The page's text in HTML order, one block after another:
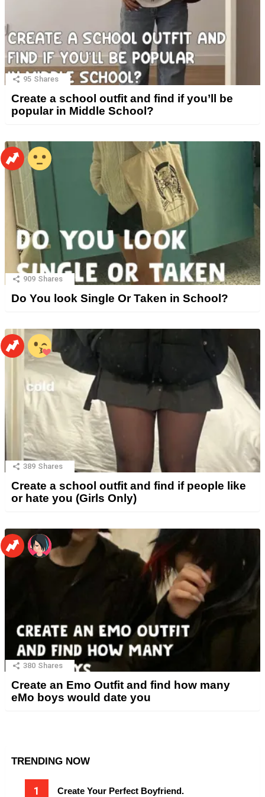
95 Shares
Create a school outfit and find if you’ll be
popular in Middle School?
909 Shares
Do You look Single Or Taken in School?
389 Shares
Create a school outfit and find if people like
or hate you (Girls Only)
380 Shares
Create an Emo Outfit and find how many
eMo boys would date you
TRENDING NOW
Create Your Perfect Boyfriend.